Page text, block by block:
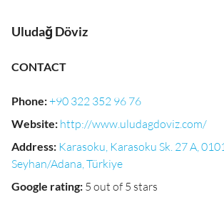
Uludağ Döviz
CONTACT
Phone:+90 322 352 96 76
Website: http://www.uludagdoviz.com/
Address: Karasoku, Karasoku Sk. 27 A,
Seyhan/Adana, Türkiye
Google rating: 5 out of 5 stars